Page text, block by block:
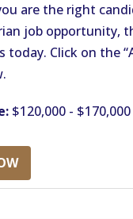
are the right
job opportunity,
today. Click on the
$120,000 - $170,000